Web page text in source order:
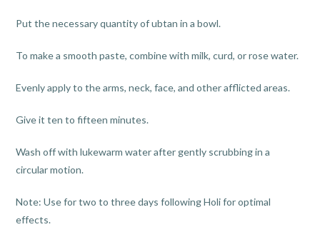
Put the necessary quantity of ubtan in a bowl.
To make a smooth paste, combine with milk, curd, or rose water.
Evenly apply to the arms, neck, face, and other afflicted areas.
Give it ten to fifteen minutes.
Wash off with lukewarm water after gently scrubbing in a
circular motion.
Note: Use for two to three days following Holi for optimal
effects.